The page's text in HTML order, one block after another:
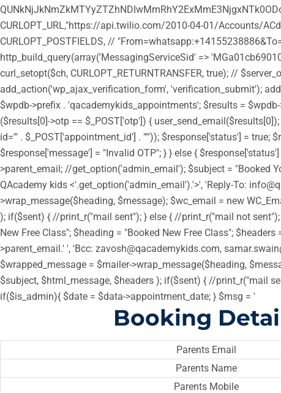
CURLOPT_URL,"https://api.twilio.com/2010-04-01/Accounts/
CURLOPT_POSTFIELDS, //
http_build_query(array('MessagingServiceSid' =>
curl_setopt($ch, CURLOPT_RETURNTRANSFER, true); //
add_action('wp_ajax_verification_form', 'verification_submit');
$wpdb->prefix . 'qacademykids_appointments'; $results =
($results[0]->otp == $_POST['otp']) {
id='" . $_POST['appointment_id'] . "'")); $response['status'] =
$response['message'] = "Invalid OTP"; } } else {
>parent_email; //get_option('admin_email'); $subject = "Booked
QAcademy kids <'.get_option('admin_email').'>', 'Reply-To:
>wrap_message($heading, $message); $wc_email = new
); if($sent) { //print_r("mail sent"); } else { //print_r("mail not
New Free Class"; $heading = "Booked New Free Class";
>parent_email.' ', 'Bcc: zavosh@qacademykids.com,
$wrapped_message = $mailer->wrap_message($heading,
$subject, $html_message, $headers ); if($sent) { //print_r("mail
if($is_admin){ $date = $data->appointment_date; } $msg = '
Booking
Parents Email
Parents Name
Parents Mobile